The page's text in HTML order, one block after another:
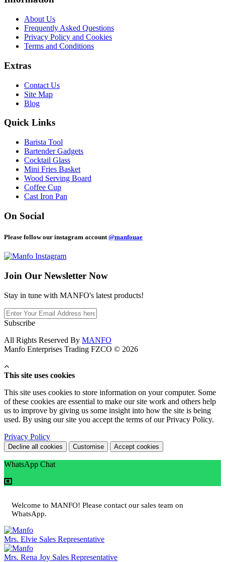
About Us
Frequently Asked Questions
Privacy Policy and Cookies
Terms and Conditions
Extras
Contact Us
Site Map
Blog
Quick Links
Barista Tool
Bartender Gadgets
Cocktail Glass
Mini Fries Basket
Wood Serving Board
Coffee Cup
Cast Iron Pan
On Social
Please follow our instagram account @manfouae
Join Our Newsletter Now
Stay in tune with MANFO's latest products!
Subscribe
All Rights Reserved By MANFO
Manfo Enterprises Trading FZCO © 2026
This site uses cookies
This site uses cookies to store information on your computer. Some
of these cookies are essential to make our site work and others help
us to improve by giving us some insight into how the site is being
used. By using our site you accept the terms of our Privacy Policy.
Privacy Policy
Decline all cookies Customise Accept cookies
WhatsApp Chat
Welcome to MANFO! Please contact our sales team on
WhatsApp.
Mrs. Elvie Sales Representative
Mrs. Rena Joy Sales Representative